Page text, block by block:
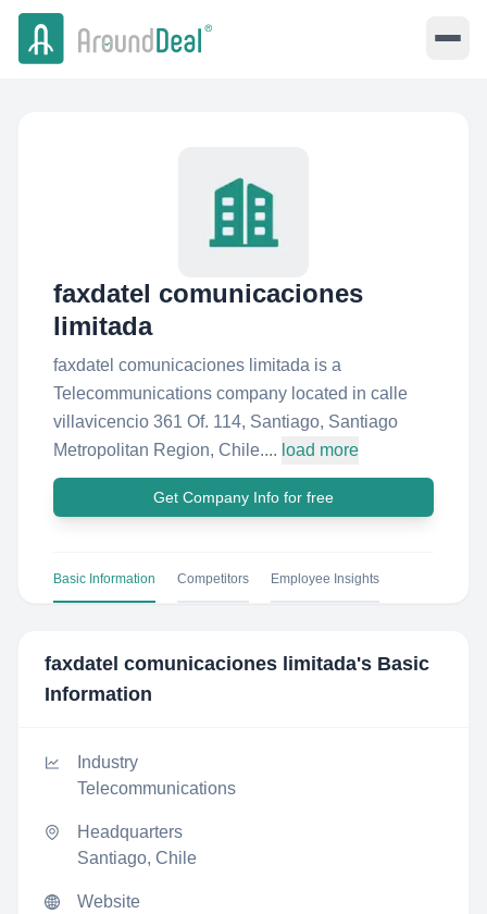
faxdatel comunicaciones
limitada
faxdatel comunicaciones limitada is a
Telecommunications company located in calle
villavicencio 361 Of. 114, Santiago, Santiago
Metropolitan Region, Chile.... load more
Get Company Info for free
Basic Information Competitors Employee Insights
faxdatel comunicaciones limitada's Basic
Information
Industry
Telecommunications
Headquarters
Santiago, Chile
Website